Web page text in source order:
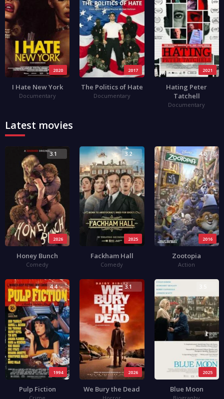
2020
I Hate New York
Documentary
2017
The Politics of Hate
Documentary
2021
Hating Peter
Tatchell
Documentary
Latest movies
2026
3.1
Honey Bunch
Comedy
2025
3.2
Fackham Hall
Comedy
2016
4.0
Zootopia
Action
1994
4.4
Pulp Fiction
2026
3.1
We Bury the Dead
2025
Blue Moon